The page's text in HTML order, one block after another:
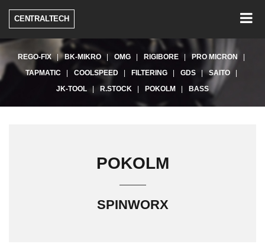
CENTRALTECH
REGO-FIX BK-MIKRO OMG RIGIBORE
PRO MICRON
TAPMATIC
COOLSPEED FILTERING GDS
SAITO
JK-TOOL
R.STOCK POKOLM BASS
POKOLM
SPINWORX